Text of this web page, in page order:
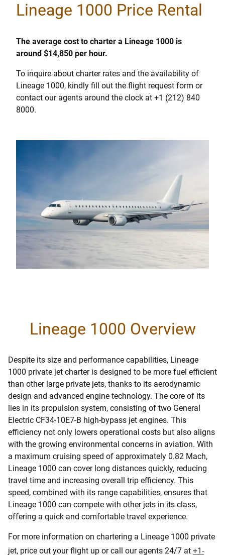
Lineage 1000 Price Rental
The average cost to charter a Lineage 1000 is
around $14,850 per hour.
To inquire about charter rates and the availability of
Lineage 1000, kindly fill out the flight request form or
contact our agents around the clock at +1 (212) 840
8000.
Lineage 1000 Overview
Despite its size and performance capabilities, Lineage
1000 private jet charter is designed to be more fuel efficient
than other large private jets, thanks to its aerodynamic
design and advanced engine technology. The core of its
lies in its propulsion system, consisting of two General
Electric CF34-10E7-B high-bypass jet engines. This
efficiency not only lowers operational costs but also aligns
with the growing environmental concerns in aviation. With
a maximum cruising speed of approximately 0.82 Mach,
Lineage 1000 can cover long distances quickly, reducing
travel time and increasing overall trip efficiency. This
speed, combined with its range capabilities, ensures that
Lineage 1000 can compete with other jets in its class,
offering a quick and comfortable travel experience.
For more information on chartering a Lineage 1000 private
jet, price out your flight up or call our agents 24/7 at +1-